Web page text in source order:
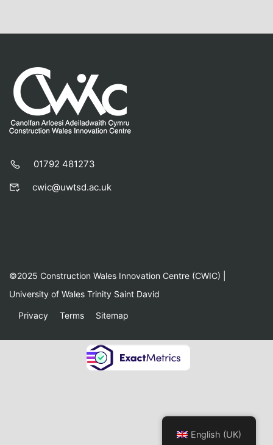
01792 481273
cwic@uwtsd.ac.uk
©2025 Construction Wales Innovation Centre (CWIC) |
University of Wales Trinity Saint David
Privacy Terms Sitemap
English (UK)